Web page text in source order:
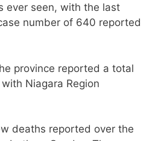
ever seen, with the last
number of 640 reported
province reported a total
Niagara Region
deaths reported over the